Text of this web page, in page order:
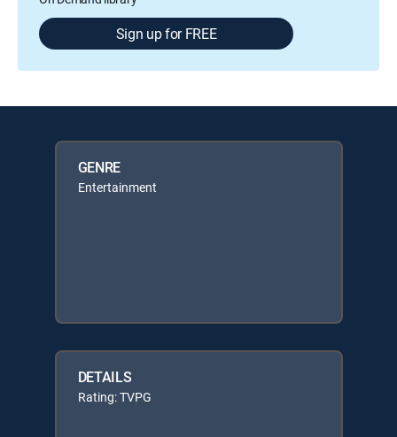
Sign up for FREE
GENRE
Entertainment
DETAILS
Rating: TVPG